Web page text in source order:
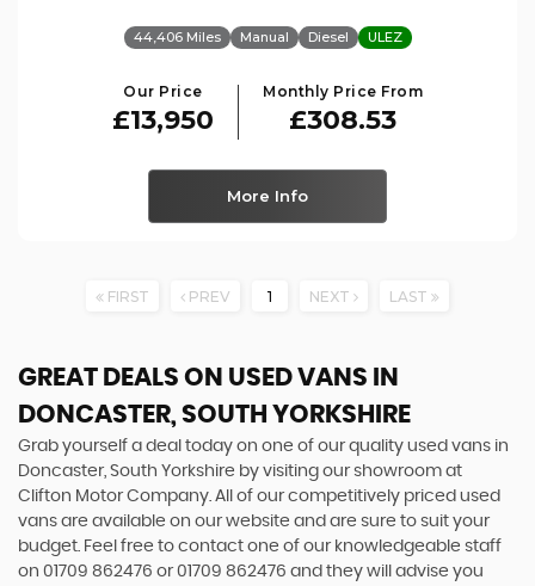
44,406 Miles Manual Diesel ULEZ
Our Price
£13,950
Monthly Price From
£308.53
More Info
FIRST PREV 1 NEXT LAST
GREAT DEALS ON USED VANS IN
DONCASTER, SOUTH YORKSHIRE
Grab yourself a deal today on one of our quality used vans in
Doncaster, South Yorkshire by visiting our showroom at
Clifton Motor Company. All of our competitively priced used
vans are available on our website and are sure to suit your
budget. Feel free to contact one of our knowledgeable staff
on 01709 862476 or01709 862476 and they will advise you